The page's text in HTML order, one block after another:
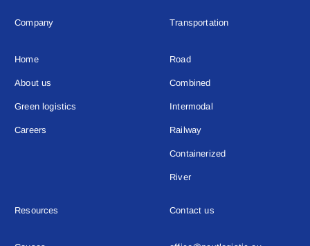
Company
Home
About us
Green logistics
Careers
Transportation
Road
Combined
Intermodal
Railway
Containerized
River
Resources Contact us